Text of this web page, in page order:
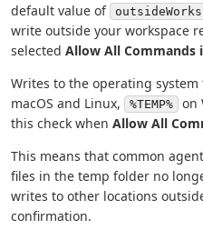
default value of
write outside your workspace
selected Allow All Commands
Writes to the operating
macOS and Linux,
%TEMP%
on
this check when Allow All
This means that common
files in the temp folder no
writes to other locations
confirmation.